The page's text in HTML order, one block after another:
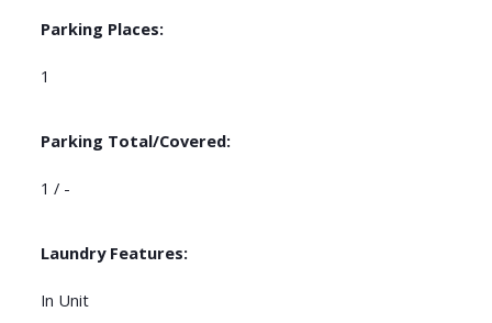
Parking Places:
1
Parking Total/Covered:
1 / -
Laundry Features:
In Unit